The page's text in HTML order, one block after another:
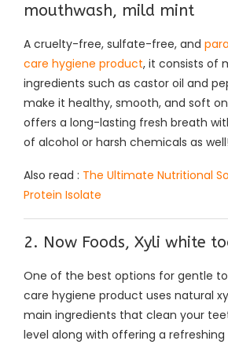
mouthwash, mild mint
A cruelty-free, sulfate-free, and
care hygiene product, it consists of
ingredients such as castor oil and
make it healthy, smooth, and soft
offers a long-lasting fresh breath
of alcohol or harsh chemicals as well!
Also read : The Ultimate Nutritional
Protein Isolate
2. Now Foods, Xyli white
One of the best options for gentle
care hygiene product uses natural
main ingredients that clean your
level along with offering a